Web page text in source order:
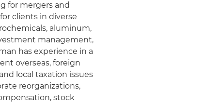
for mergers and
clients in diverse
aluminum,
management,
has experience in a
overseas, foreign
local taxation issues
reorganizations,
stock